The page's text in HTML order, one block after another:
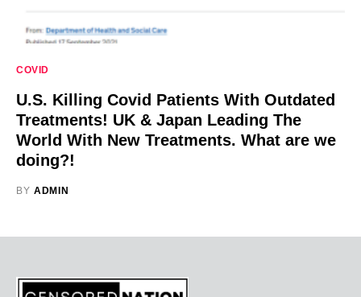
COVID
U.S. Killing Covid Patients With Outdated
Treatments! UK & Japan Leading The
World With New Treatments. What are we
doing?!
BY ADMIN